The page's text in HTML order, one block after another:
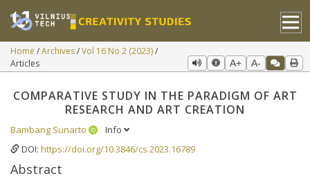
Home Archives Vol 16 No 2 (2023)
Articles
A+ A-
COMPARATIVE STUDY IN THE PARADIGM OF ART
RESEARCH AND ART CREATION
Bambang Sunarto
Info
DOI: https://doi.org/10.3846/cs.2023.16789
Abstract